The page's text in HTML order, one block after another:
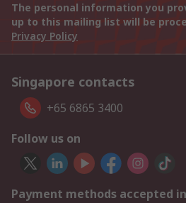
The personal information you
up to this mailing list will be
Privacy Policy
Singapore contacts
+65 6865 3400
Follow us on
Payment methods accepted